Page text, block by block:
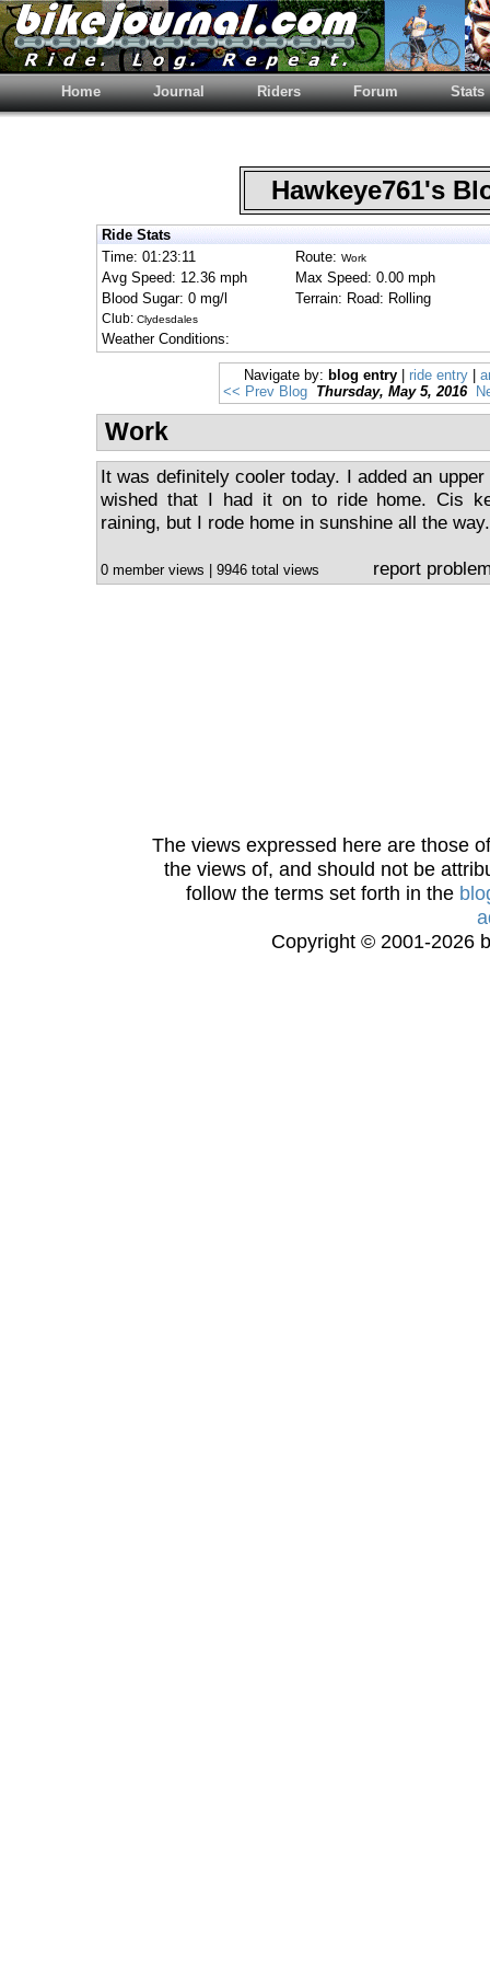
Home Journal Riders Forum Stats
Hawkeye761's
Ride Stats
Time: 01:23:11
Route: Work
Avg Speed: 12.36 mph
Max Speed: 0.00 mph
Blood Sugar: 0 mg/l
Terrain: Road: Rolling
Club: Clydesdales
Weather Conditions:
Navigate by: blog entry ride entry
<< Prev Blog Thursday, May 5, 2016
Work
It was definitely cooler today. I added an
wished that I had it on to ride home. Cis
raining, but I rode home in sunshine all the way.
0 member views | 9946 total views report
The views expressed here are those
the views of, and should not be
follow the terms set forth in the
Copyright © 2001-2026